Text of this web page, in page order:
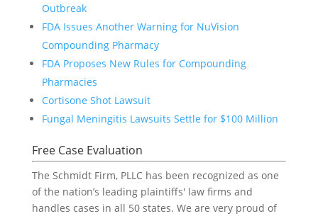
Outbreak
FDA Issues Another Warning for NuVision
Compounding Pharmacy
FDA Proposes New Rules for Compounding
Pharmacies
Cortisone Shot Lawsuit
Fungal Meningitis Lawsuits Settle for $100 Million
Free Case Evaluation
The Schmidt Firm, PLLC has been recognized as one
of the nation’s leading plaintiffs' law firms and
handles cases in all 50 states. We are very proud of